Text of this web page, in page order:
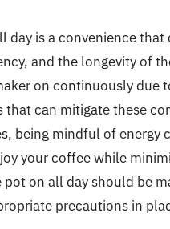
day is a convenience
and the longevity of
on continuously due
that can mitigate these
being mindful of
your coffee while
pot on all day should be
precautions in